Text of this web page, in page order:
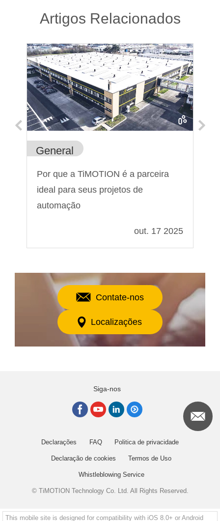
Artigos Relacionados
General
Por que a TiMOTION é a parceira
ideal para seus projetos de
automação
out. 17 2025
Contate-nos
Localizações
Siga-nos
Declarações FAQ Politica de privacidade
Declaração de cookies Termos de Uso
Whistleblowing Service
© TiMOTION Technology Co. Ltd. All Rights Reserved.
This mobile site is designed for compatibility with iOS 8.0+ or Android